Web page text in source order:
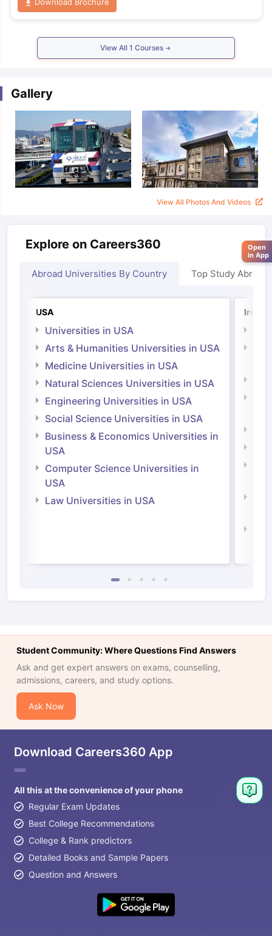
Download Brochure
View All 1 Courses
Gallery
View All Photos And Videos
Explore on Careers360
Abroad Universities By Country Top Study Abroad
USA
Universities in USA
Arts & Humanities Universities in USA
Medicine Universities in USA
Natural Sciences Universities in USA
Engineering Universities in USA
Social Science Universities in USA
Business & Economics Universities in
USA
Computer Science Universities in
USA
Law Universities in USA
Student Community: Where Questions Find Answers
Ask and get expert answers on exams, counselling,
admissions, careers, and study options.
Ask Now
Download Careers360 App
All this at the convenience of your phone
Regular Exam Updates
Best College Recommendations
College & Rank predictors
Detailed Books and Sample Papers
Question and Answers
Open
in App